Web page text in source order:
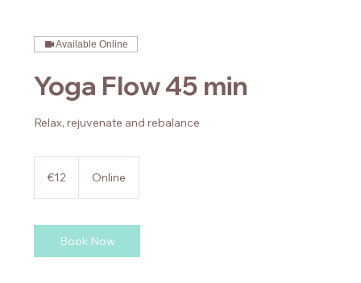
Available Online
Yoga Flow 45 min
Relax, rejuvenate and rebalance
€12 Online
Book Now